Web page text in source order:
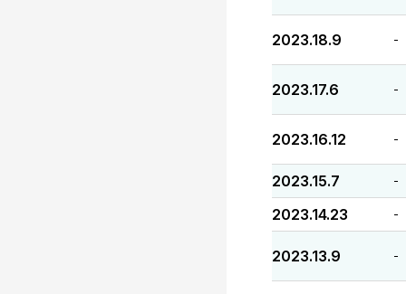
2023.18.9 -
2023.17.6 -
2023.16.12 -
2023.15.7 -
2023.14.23 -
2023.13.9 -